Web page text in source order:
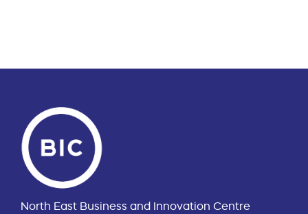
North East Business and Innovation Centre